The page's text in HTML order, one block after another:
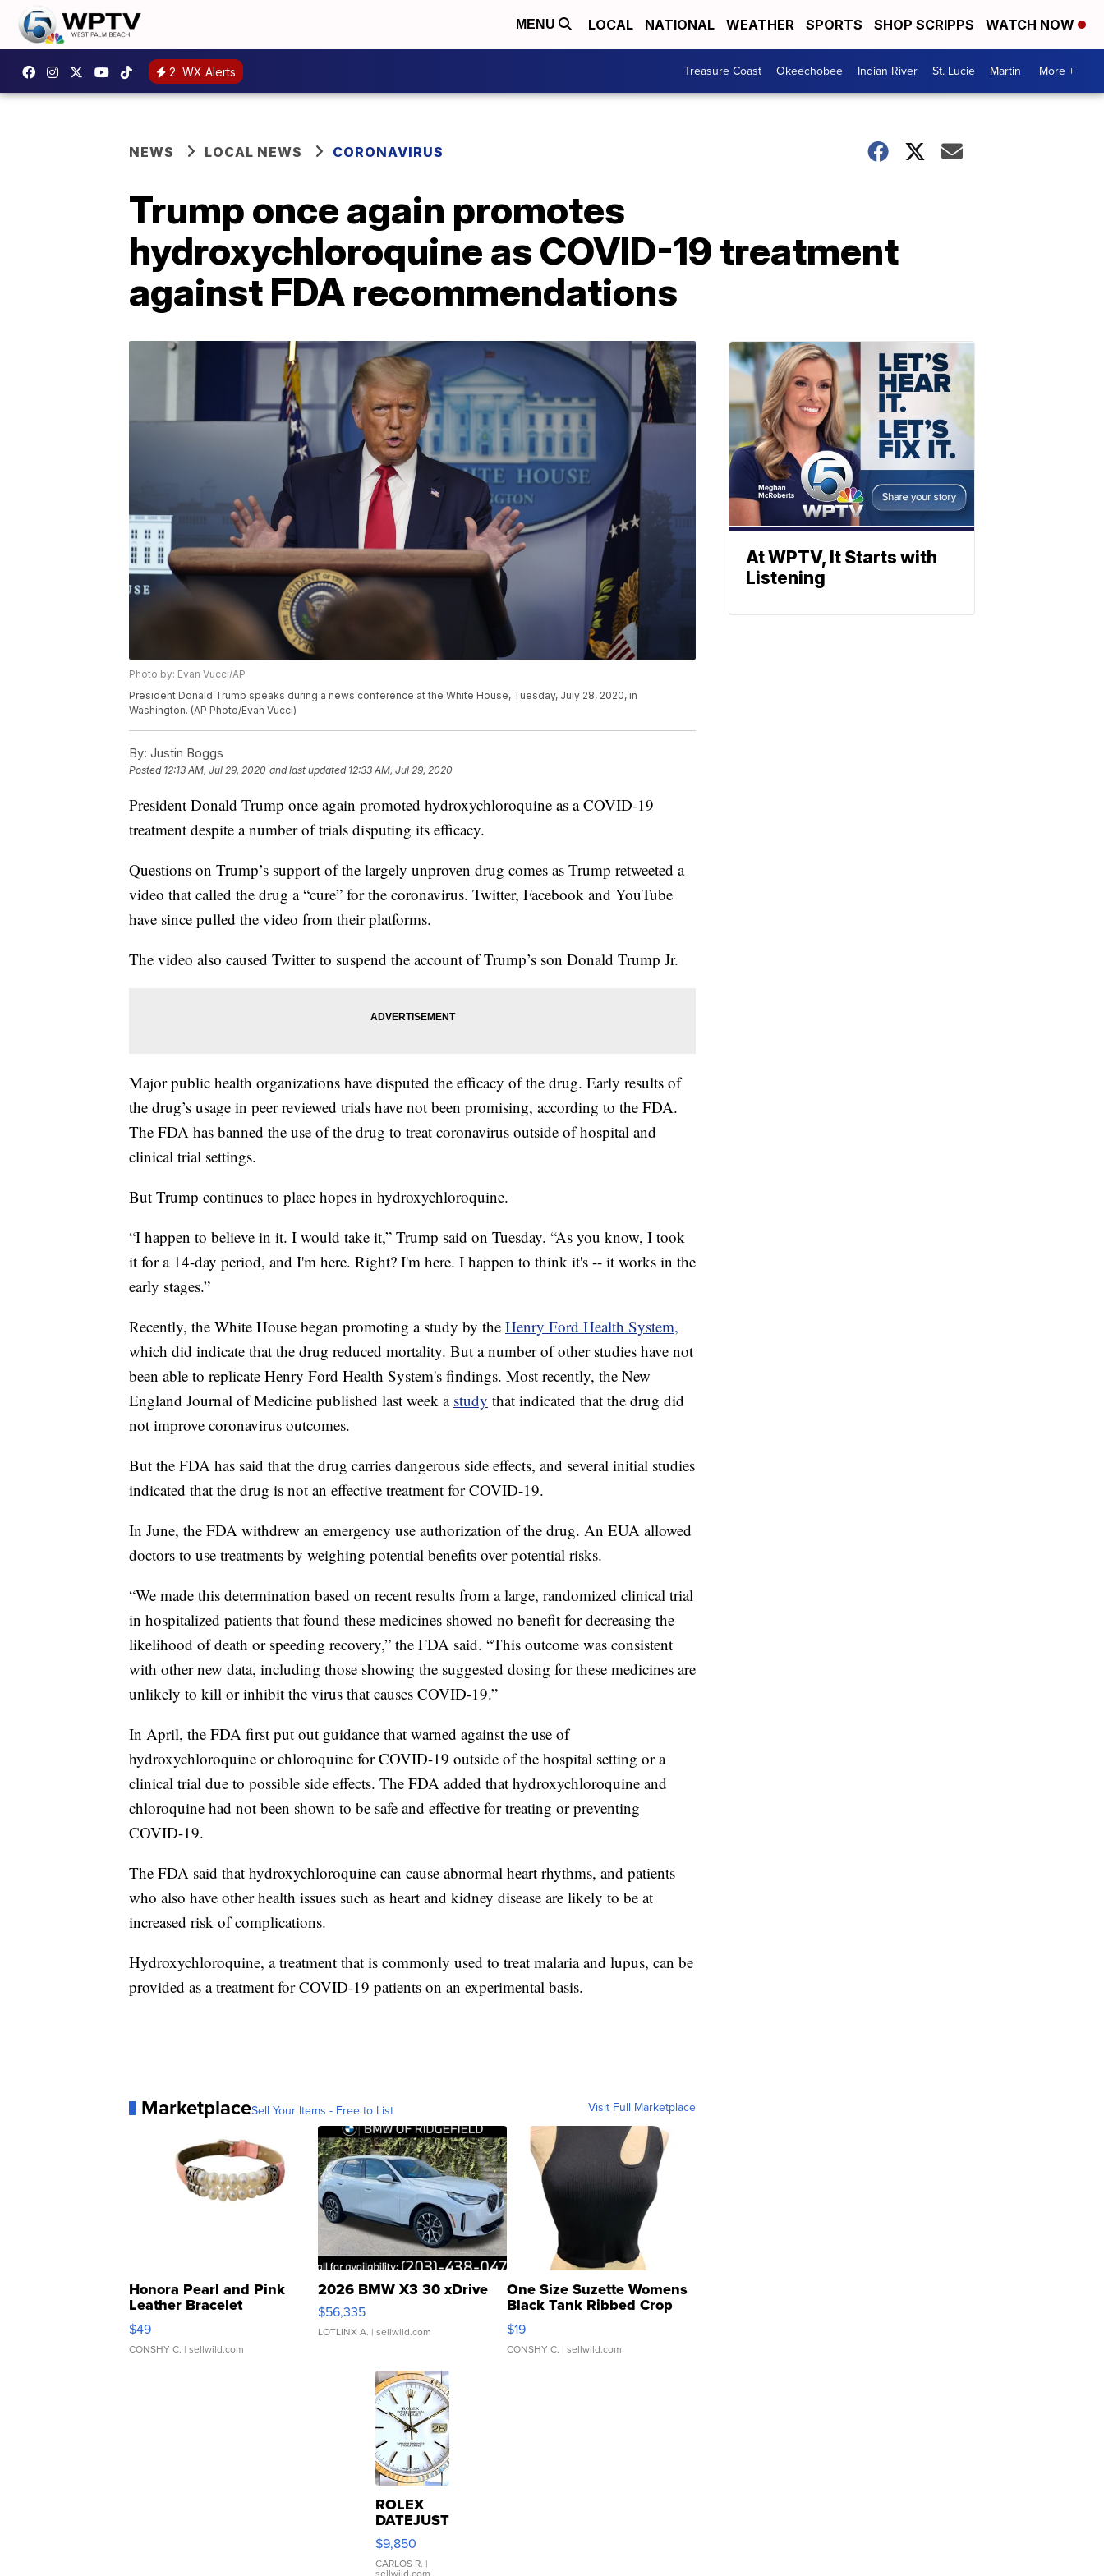
MENU LOCAL NATIONAL WEATHER SPORTS SHOP SCRIPPS WATCH NOW
2 WX Alerts Treasure Coast Okeechobee Indian River St. Lucie Martin More +
NEWS LOCAL NEWS CORONAVIRUS
Trump once again promotes
hydroxychloroquine as COVID-19 treatment
against FDA recommendations
Photo by: Evan Vucci/AP
President Donald Trump speaks during a news conference at the White House, Tuesday, July 28, 2020, in
Washington. (AP Photo/Evan Vucci)
By: Justin Boggs
Posted 12:13 AM, Jul 29, 2020 and last updated 12:33 AM, Jul 29, 2020
President Donald Trump once again promoted hydroxychloroquine as a COVID-19
treatment despite a number of trials disputing its efficacy.
Questions on Trump’s support of the largely unproven drug comes as Trump retweeted a
video that called the drug a “cure” for the coronavirus. Twitter, Facebook and YouTube
have since pulled the video from their platforms.
The video also caused Twitter to suspend the account of Trump’s son Donald Trump Jr.
Major public health organizations have disputed the efficacy of the drug. Early results of
the drug’s usage in peer reviewed trials have not been promising, according to the FDA.
The FDA has banned the use of the drug to treat coronavirus outside of hospital and
clinical trial settings.
But Trump continues to place hopes in hydroxychloroquine.
“I happen to believe in it. I would take it,” Trump said on Tuesday. “As you know, I took
it for a 14-day period, and I'm here. Right? I'm here. I happen to think it's -- it works in the
early stages.”
Recently, the White House began promoting a study by the Henry Ford Health System,
which did indicate that the drug reduced mortality. But a number of other studies have not
been able to replicate Henry Ford Health System's findings. Most recently, the New
England Journal of Medicine published last week a study that indicated that the drug did
not improve coronavirus outcomes.
But the FDA has said that the drug carries dangerous side effects, and several initial studies
indicated that the drug is not an effective treatment for COVID-19.
In June, the FDA withdrew an emergency use authorization of the drug. An EUA allowed
doctors to use treatments by weighing potential benefits over potential risks.
“We made this determination based on recent results from a large, randomized clinical trial
in hospitalized patients that found these medicines showed no benefit for decreasing the
likelihood of death or speeding recovery,” the FDA said. “This outcome was consistent
with other new data, including those showing the suggested dosing for these medicines are
unlikely to kill or inhibit the virus that causes COVID-19.”
In April, the FDA first put out guidance that warned against the use of
hydroxychloroquine or chloroquine for COVID-19 outside of the hospital setting or a
clinical trial due to possible side effects. The FDA added that hydroxychloroquine and
chloroquine had not been shown to be safe and effective for treating or preventing
COVID-19.
The FDA said that hydroxychloroquine can cause abnormal heart rhythms, and patients
who also have other health issues such as heart and kidney disease are likely to be at
increased risk of complications.
Hydroxychloroquine, a treatment that is commonly used to treat malaria and lupus, can be
provided as a treatment for COVID-19 patients on an experimental basis.
MarketplaceSell Your Items - Free to List Visit Full Marketplace
Honora Pearl and Pink
Leather Bracelet
Adjustable Buckle Clo...
$49
CONSHY C. | sellwild.com
2026 BMW X3 30 xDrive
$56,335
LOTLINX A. | sellwild.com
One Size Suzette Womens
Black Tank Ribbed Crop
Asymmetrical ...
$19
CONSHY C. | sellwild.com
ROLEX
DATEJUST
16233
WHITE
DIAL
$9,850
CARLOS R. |
At WPTV, It Starts with
Listening